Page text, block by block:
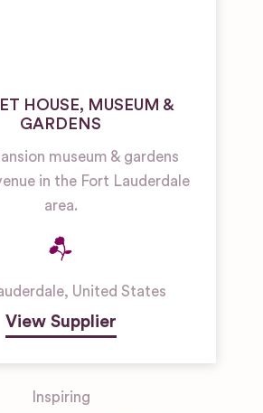
HOUSE, MUSEUM &
GARDENS
museum & gardens
in the Fort Lauderdale
area.
, United States
View Supplier
Inspiring